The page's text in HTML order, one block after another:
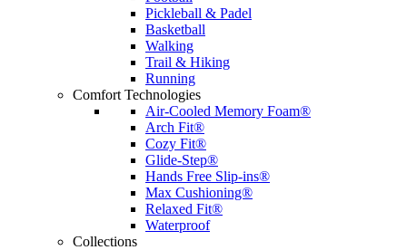
Pickleball & Padel
Basketball
Walking
Trail & Hiking
Running
Comfort Technologies
Air-Cooled Memory Foam®
Arch Fit®
Cozy Fit®
Glide-Step®
Hands Free Slip-ins®
Max Cushioning®
Relaxed Fit®
Waterproof
Collections